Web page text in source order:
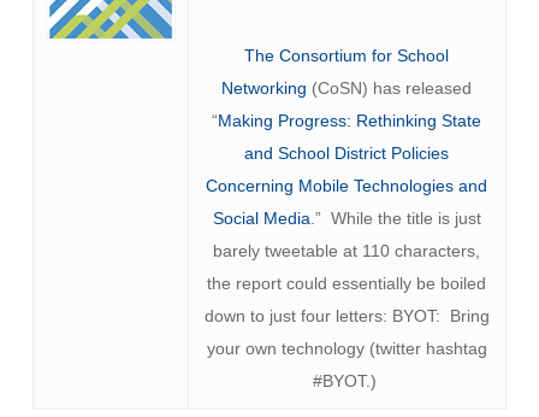
The Consortium for School
Networking (CoSN) has released
“Making Progress: Rethinking State
and School District Policies
Concerning Mobile Technologies and
Social Media .” While the title is just
barely tweetable at 110 characters,
the report could essentially be boiled
down to just four letters: BYOT: Bring
your own technology (twitter hashtag
#BYOT.)